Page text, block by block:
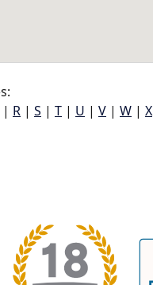
| R | S | T | U | V | W | X